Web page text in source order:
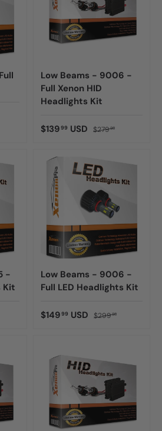
Low Beams - 9006 -
Full Xenon HID
Headlights Kit
$13999 USD $27998
-
Kit
Low Beams - 9006 -
Full LED Headlights Kit
$14999 USD $29998